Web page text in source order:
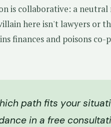
is collaborative: a
here isn't lawyers or
finances and poisons
path fits your
in a free